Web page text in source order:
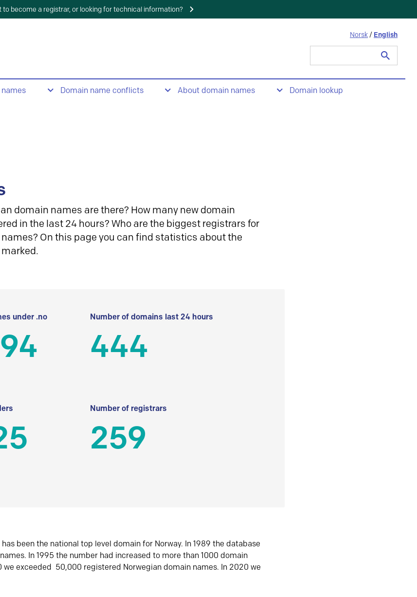
to become a registrar, or looking for technical information?
Norsk / English
Domain name conflicts About domain names Domain lookup
domain names are there? How many new domain
in the last 24 hours? Who are the biggest registrars for
On this page you can find statistics about the
under .no Number of domains last 24 hours
444
Number of registrars
259
has been the national top level domain for Norway. In 1989 the database
In 1995 the number had increased to more than 1000 domain
we exceeded 50,000 registered Norwegian domain names. In 2020 we